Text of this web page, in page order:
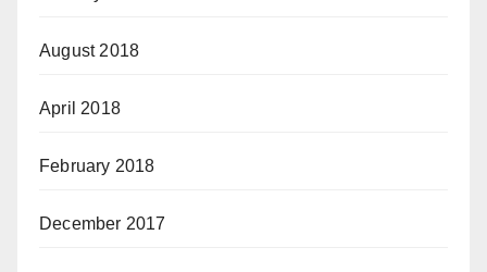
August 2018
April 2018
February 2018
December 2017